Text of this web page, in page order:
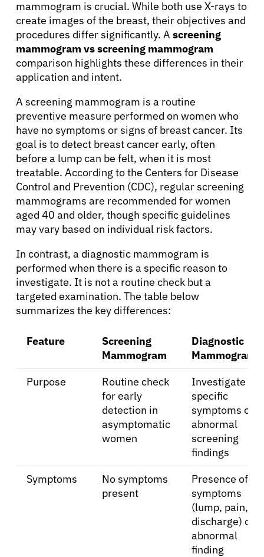
mammogram is crucial. While both use X-rays to
create images of the breast, their objectives and
procedures differ significantly. A screening
mammogram vs screening mammogram
comparison highlights these differences in their
application and intent.
A screening mammogram is a routine
preventive measure performed on women who
have no symptoms or signs of breast cancer. Its
goal is to detect breast cancer early, often
before a lump can be felt, when it is most
treatable. According to the Centers for Disease
Control and Prevention (CDC), regular screening
mammograms are recommended for women
aged 40 and older, though specific guidelines
may vary based on individual risk factors.
In contrast, a diagnostic mammogram is
performed when there is a specific reason to
investigate. It is not a routine check but a
targeted examination. The table below
summarizes the key differences:
Feature
Screening
Mammogram
Diagnostic
Mammogram
Purpose
Routine check
for early
detection in
asymptomatic
women
Investigate
specific
symptoms or
abnormal
screening
findings
Symptoms
No symptoms
present
Presence of
symptoms
(lump, pain,
discharge) or
abnormal
finding